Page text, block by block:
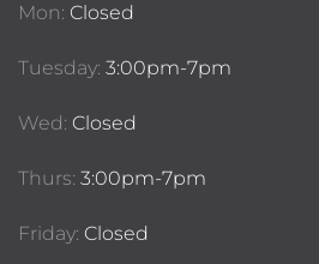
Mon: Closed
Tuesday: 3:00pm-7pm
Wed: Closed
Thurs: 3:00pm-7pm
Friday: Closed